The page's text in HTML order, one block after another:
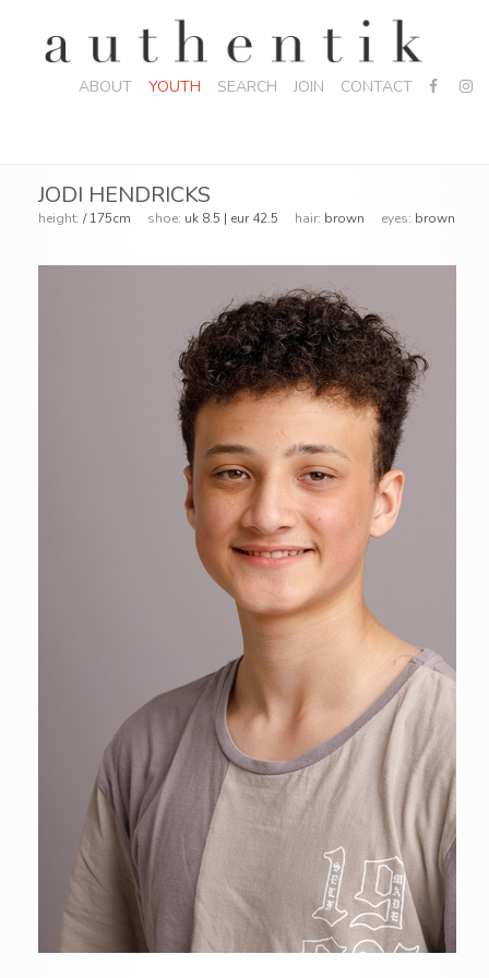
ABOUT YOUTH SEARCH JOIN CONTACT
JODI HENDRICKS
height: / 175cm shoe: uk 8.5 | eur 42.5 hair: brown eyes: brown